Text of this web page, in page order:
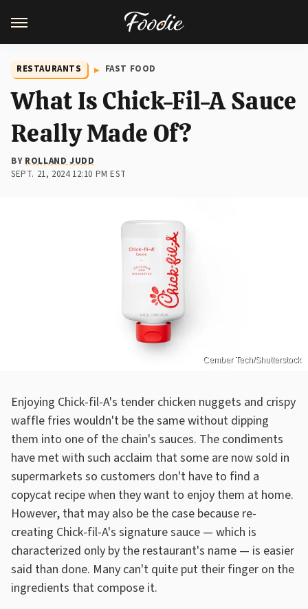
RESTAURANTS FAST FOOD
What Is Chick-Fil-A Sauce
Really Made Of?
BYROLLAND JUDD
SEPT. 21, 2024 12:10 PM EST
Cember Tech/Shutterstock
Enjoying Chick-fil-A's tender chicken nuggets and crispy
waffle fries wouldn't be the same without dipping
them into one of the chain's sauces. The condiments
have met with such acclaim that some are now sold in
supermarkets so customers don't have to find a
copycat recipe when they want to enjoy them at home.
However, that may also be the case because re-
creating Chick-fil-A's signature sauce — which is
characterized only by the restaurant's name — is easier
said than done. Many can't quite put their finger on the
ingredients that compose it.